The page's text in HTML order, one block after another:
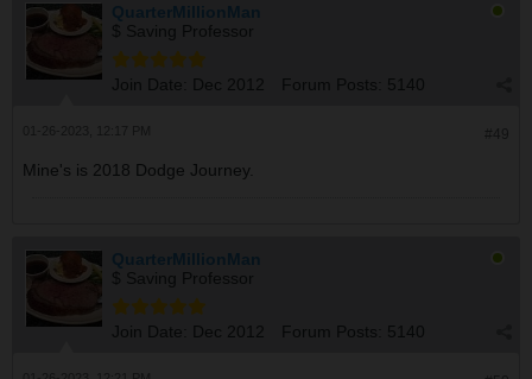
QuarterMillionMan
$ Saving Professor
Join Date: Dec 2012 Forum Posts: 5140
Mine's is 2018 Dodge Journey.
QuarterMillionMan
$ Saving Professor
Join Date: Dec 2012 Forum Posts: 5140